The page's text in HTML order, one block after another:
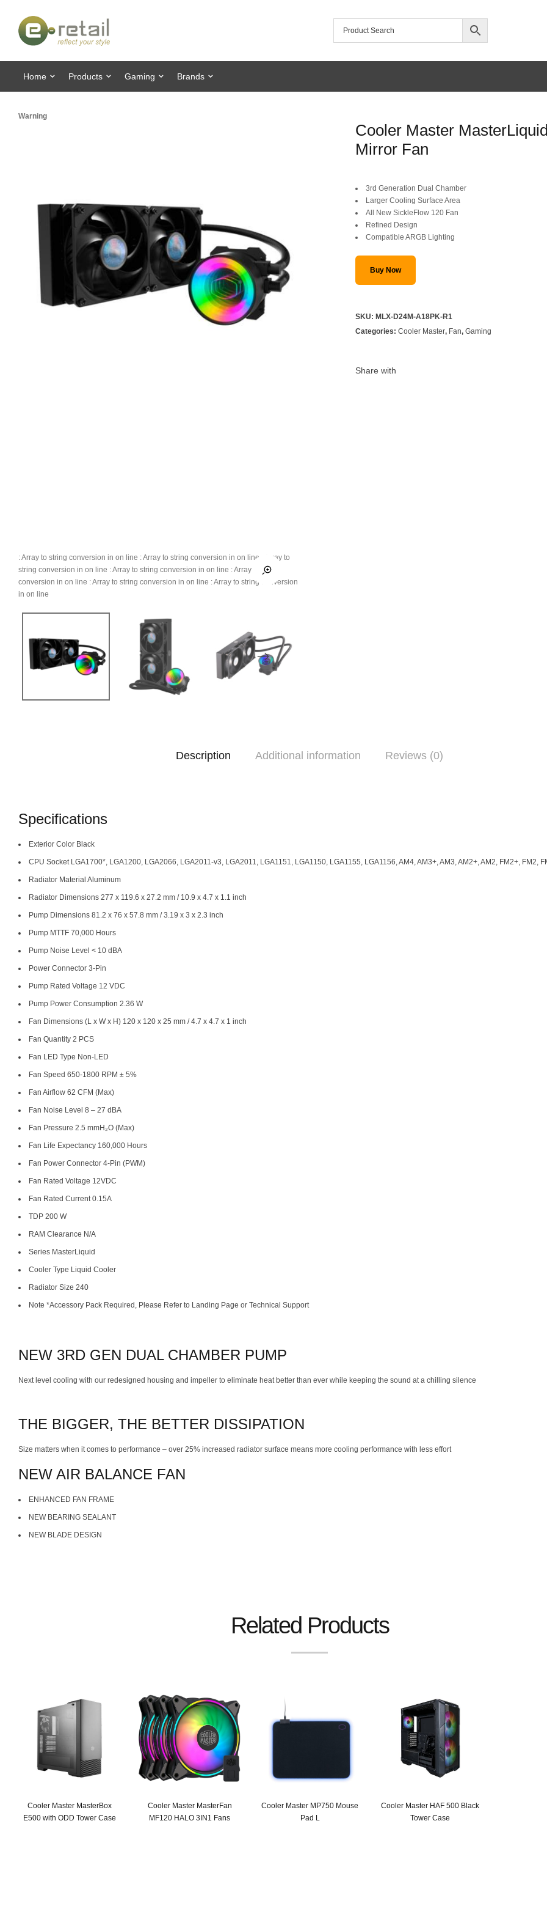
Home Products Gaming Brands
Warning
: Array to string conversion in on line : Array to string conversion in on line
: Array to
string conversion in on line : Array to string conversion in on line : Array to string
conversion in on line : Array to string conversion in on line : Array to string conversion
in on line
Cooler Master
Mirror Fan
Original
price
was:
SAR 439.
Current
price
is:
SAR 389.
3rd Generation Dual Chamber
Larger Cooling Surface Area
All New SickleFlow 120 Fan
Refined Design
Compatible ARGB Lighting
Buy Now
SKU: MLX-D24M-A18PK-R1
Categories: Cooler Master, Fan, Gaming
Share with
Description Additional information Reviews (0)
Specifications
Exterior Color Black
CPU Socket LGA1700*, LGA1200, LGA2066, LGA2011-v3, LGA2011, LGA1151, LGA1150, LGA1155, LGA1156, AM4, AM3+, AM3, AM2+, AM2, FM2+, FM2,
Radiator Material Aluminum
Radiator Dimensions 277 x 119.6 x 27.2 mm / 10.9 x 4.7 x 1.1 inch
Pump Dimensions 81.2 x 76 x 57.8 mm / 3.19 x 3 x 2.3 inch
Pump MTTF 70,000 Hours
Pump Noise Level < 10 dBA
Power Connector 3-Pin
Pump Rated Voltage 12 VDC
Pump Power Consumption 2.36 W
Fan Dimensions (L x W x H) 120 x 120 x 25 mm / 4.7 x 4.7 x 1 inch
Fan Quantity 2 PCS
Fan LED Type Non-LED
Fan Speed 650-1800 RPM ± 5%
Fan Airflow 62 CFM (Max)
Fan Noise Level 8 – 27 dBA
Fan Pressure 2.5 mmH₂O (Max)
Fan Life Expectancy 160,000 Hours
Fan Power Connector 4-Pin (PWM)
Fan Rated Voltage 12VDC
Fan Rated Current 0.15A
TDP 200 W
RAM Clearance N/A
Series MasterLiquid
Cooler Type Liquid Cooler
Radiator Size 240
Note *Accessory Pack Required, Please Refer to Landing Page or Technical Support
NEW 3RD GEN DUAL CHAMBER PUMP
Next level cooling with our redesigned housing and impeller to eliminate heat better than ever while keeping the sound at a chilling silence
THE BIGGER, THE BETTER DISSIPATION
Size matters when it comes to performance – over 25% increased radiator surface means more cooling performance with less effort
NEW AIR BALANCE FAN
ENHANCED FAN FRAME
NEW BEARING SEALANT
NEW BLADE DESIGN
Related Products
Cooler Master MasterBox
E500 with ODD Tower Case
Cooler Master MasterFan
MF120 HALO 3IN1 Fans
Cooler Master MP750 Mouse
Pad L
Cooler Master HAF 500 Black
Tower Case